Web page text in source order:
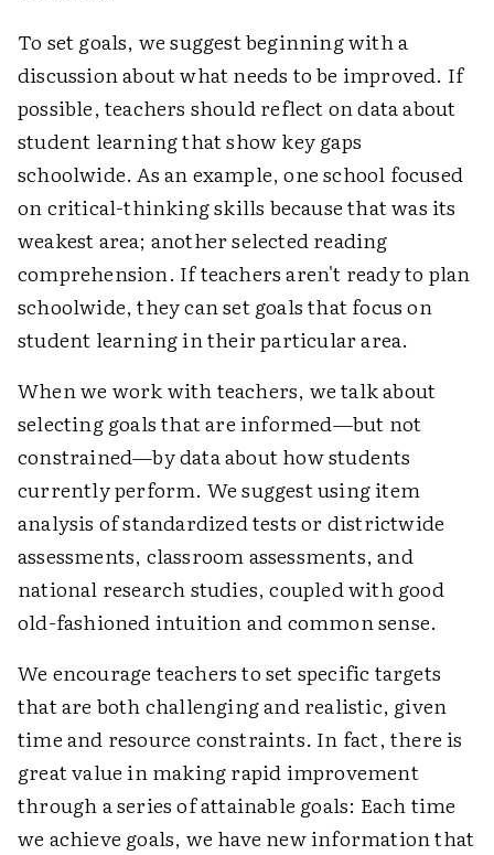
To set goals, we suggest beginning with a
discussion about what needs to be improved. If
possible, teachers should reflect on data about
student learning that show key gaps
schoolwide. As an example, one school focused
on critical-thinking skills because that was its
weakest area; another selected reading
comprehension. If teachers aren't ready to plan
schoolwide, they can set goals that focus on
student learning in their particular area.
When we work with teachers, we talk about
selecting goals that are informed—but not
constrained—by data about how students
currently perform. We suggest using item
analysis of standardized tests or districtwide
assessments, classroom assessments, and
national research studies, coupled with good
old-fashioned intuition and common sense.
We encourage teachers to set specific targets
that are both challenging and realistic, given
time and resource constraints. In fact, there is
great value in making rapid improvement
through a series of attainable goals: Each time
we achieve goals, we have new information that